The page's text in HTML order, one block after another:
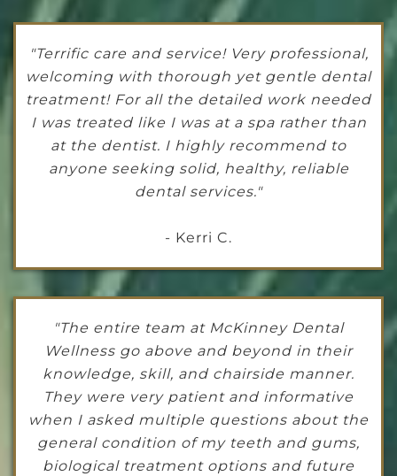
"Terrific care and service! Very professional,
welcoming with thorough yet gentle dental
treatment! For all the detailed work needed
I was treated like I was at a spa rather than
at the dentist. I highly recommend to
anyone seeking solid, healthy, reliable
dental services."
- Kerri C.
"The entire team at McKinney Dental
Wellness go above and beyond in their
knowledge, skill, and chairside manner.
They were very patient and informative
when I asked multiple questions about the
general condition of my teeth and gums,
biological treatment options and future